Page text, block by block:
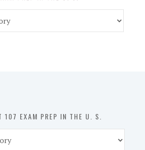
107 EXAM PREP IN THE U. S.